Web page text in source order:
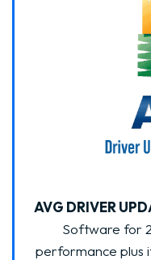
AVG DRIVER
Software for
performance plus